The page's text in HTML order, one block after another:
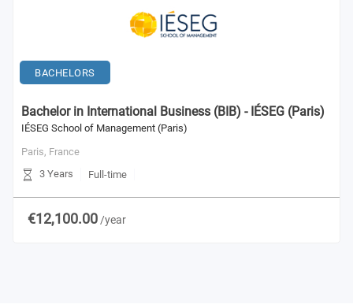
BACHELORS
Bachelor in International Business (BIB) - IÉSEG (Paris)
IÉSEG School of Management (Paris)
Paris, France
3 Years
Full-time
€12,100.00 /year